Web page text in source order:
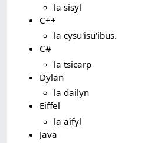
la sisyl
C++
la cysu'isu'ibus.
C#
la tsicarp
Dylan
la dailyn
Eiffel
la aifyl
Java